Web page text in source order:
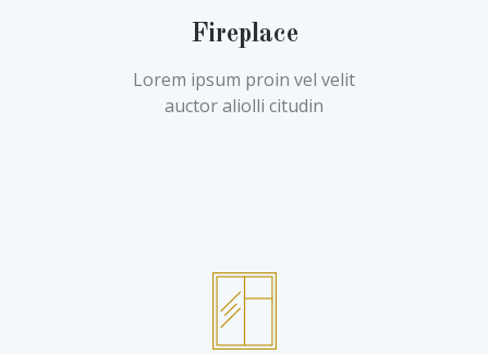
Fireplace
Lorem ipsum proin vel velit
auctor aliolli citudin